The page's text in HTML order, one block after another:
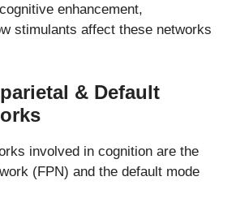
enhancement,
stimulants affect these networks
& Default
involved in cognition are the
(FPN) and the default mode